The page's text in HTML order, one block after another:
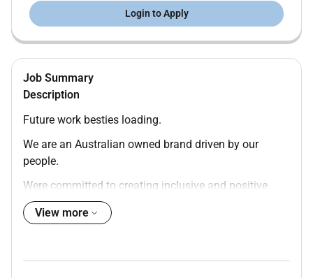
Login to Apply
Job Summary
Description
Future work besties loading.
We are an Australian owned brand driven by our
people.
Were committed to creating inclusive and positive
experiences where everyone is valued and inspired.
Were hiring. You in
View more